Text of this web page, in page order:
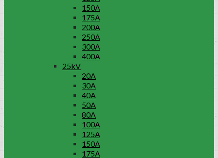
150A
175A
200A
250A
300A
400A
25kV
20A
30A
40A
50A
80A
100A
125A
150A
175A